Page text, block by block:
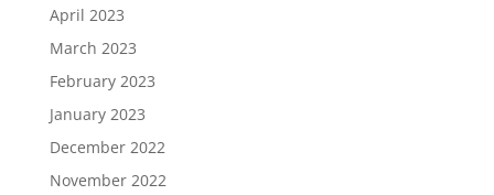
April 2023
March 2023
February 2023
January 2023
December 2022
November 2022